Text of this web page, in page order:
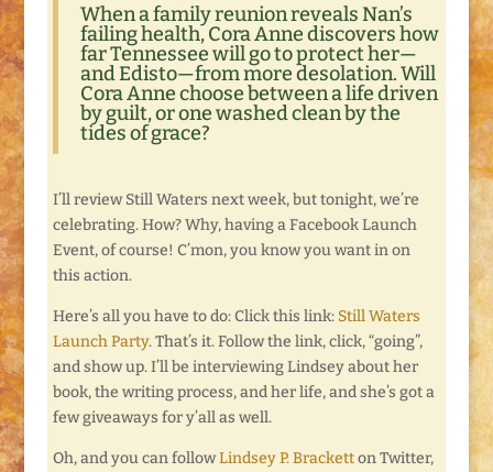
When a family reunion reveals Nan’s
failing health, Cora Anne discovers how
far Tennessee will go to protect her—
and Edisto—from more desolation. Will
Cora Anne choose between a life driven
by guilt, or one washed clean by the
tides of grace?
I’ll review Still Waters next week, but tonight, we’re
celebrating. How? Why, having a Facebook Launch
Event, of course! C’mon, you know you want in on
this action.
Here’s all you have to do: Click this link: Still Waters
Launch Party. That’s it. Follow the link, click, “going”,
and show up. I’ll be interviewing Lindsey about her
book, the writing process, and her life, and she’s got a
few giveaways for y’all as well.
Oh, and you can followLindsey P. Bracketton Twitter,